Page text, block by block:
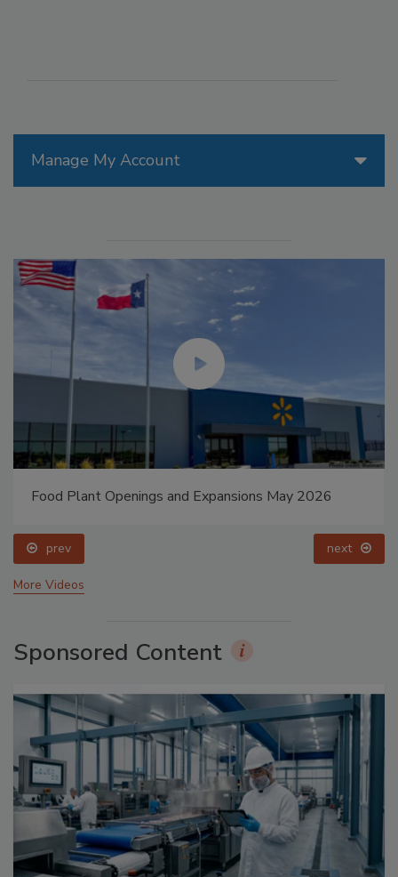
Manage My Account
Food Plant Openings and Expansions May 2026
prev next
More Videos
Sponsored Content